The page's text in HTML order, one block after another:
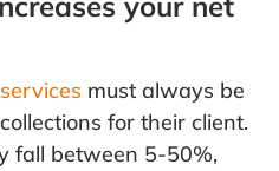
must always be
for their client.
fall between 5-50%,